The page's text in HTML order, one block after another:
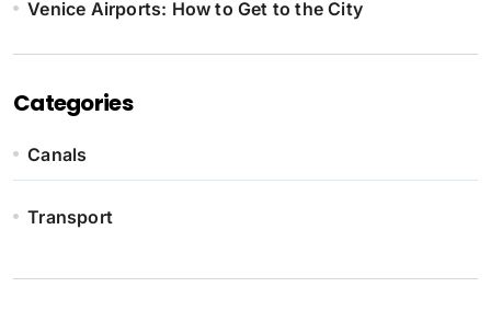
Venice Airports: How to Get to the City
Categories
Canals
Transport